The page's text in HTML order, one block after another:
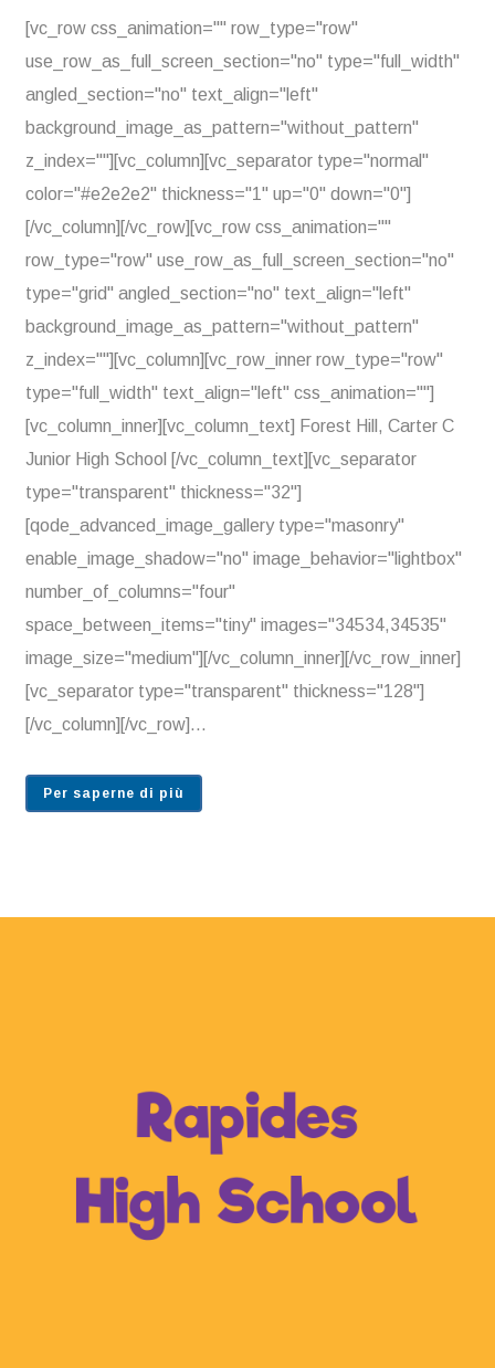
[vc_row css_animation="" row_type="row"
use_row_as_full_screen_section="no" type="full_width"
angled_section="no" text_align="left"
background_image_as_pattern="without_pattern"
z_index=""][vc_column][vc_separator type="normal"
color="#e2e2e2" thickness="1" up="0" down="0"]
[/vc_column][/vc_row][vc_row css_animation=""
row_type="row" use_row_as_full_screen_section="no"
type="grid" angled_section="no" text_align="left"
background_image_as_pattern="without_pattern"
z_index=""][vc_column][vc_row_inner row_type="row"
type="full_width" text_align="left" css_animation=""]
[vc_column_inner][vc_column_text] Forest Hill, Carter C
Junior High School [/vc_column_text][vc_separator
type="transparent" thickness="32"]
[qode_advanced_image_gallery type="masonry"
enable_image_shadow="no" image_behavior="lightbox"
number_of_columns="four"
space_between_items="tiny" images="34534,34535"
image_size="medium"][/vc_column_inner][/vc_row_inner]
[vc_separator type="transparent" thickness="128"]
[/vc_column][/vc_row]...
Per saperne di più